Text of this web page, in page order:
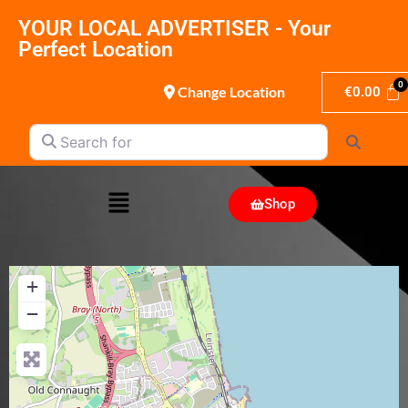
YOUR LOCAL ADVERTISER - Your
Perfect Location
Change Location €0.00
Search for
Shop
+
−